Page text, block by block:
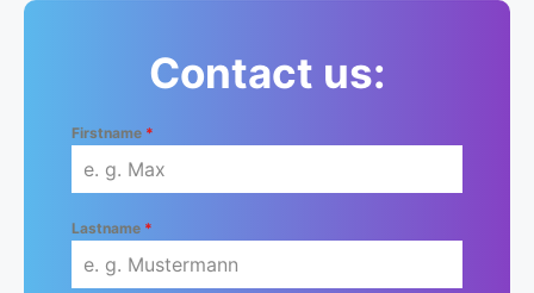
Contact us:
Firstname *
Lastname *